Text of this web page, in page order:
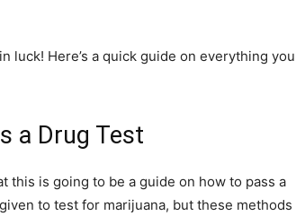
luck! Here’s a quick guide on everything you
a Drug Test
this is going to be a guide on how to pass a
to test for marijuana, but these methods